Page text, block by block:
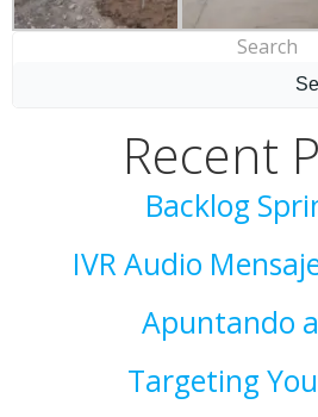
Search
Recent
Backlog
IVR Audio
Apuntando
Targeting